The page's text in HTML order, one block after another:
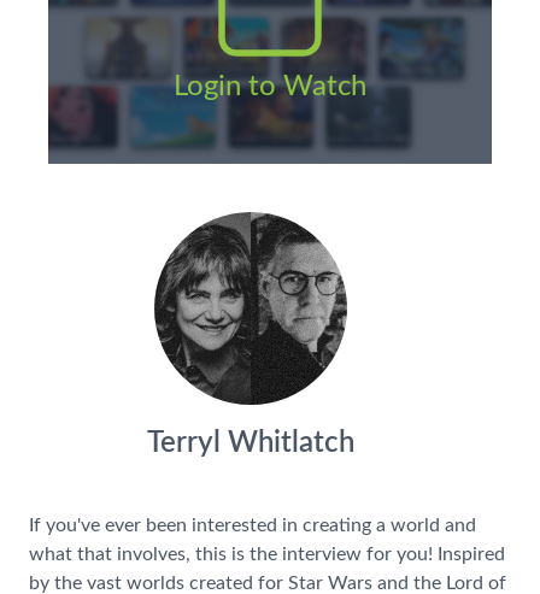
Login to Watch
Terryl Whitlatch
If you've ever been interested in creating a world and
what that involves, this is the interview for you! Inspired
by the vast worlds created for Star Wars and the Lord of